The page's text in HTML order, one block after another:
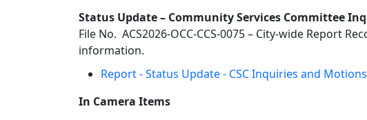
Status Update – Community Services Committee
File No. ACS2026-OCC-CCS-0075 – City-wide Report
information.
Report - Status Update - CSC Inquiries and
In Camera Items